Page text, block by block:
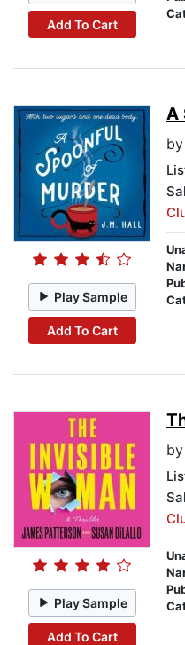
Add To Cart
Play Sample
Add To Cart
A
by
Play Sample
Add To Cart
by